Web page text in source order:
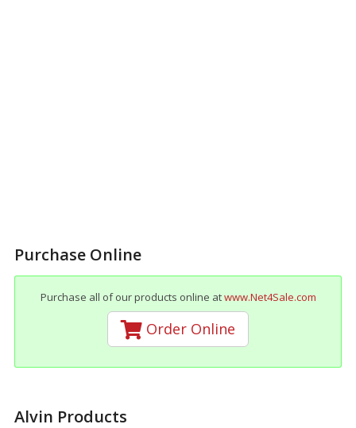
Purchase Online
Purchase all of our products online atwww.Net4Sale.com
Order Online
Alvin Products